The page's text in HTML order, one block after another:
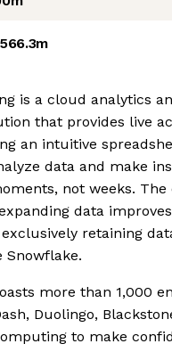
is a cloud analytics
that provides live
an intuitive
data and make
not weeks. The
data
retaining
Snowflake.
more than 1,000
Duolingo,
to make